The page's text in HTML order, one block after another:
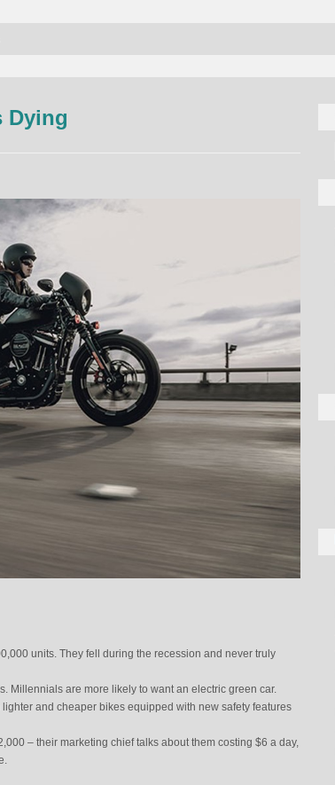
Dying
units. They fell during the recession and never truly
Millennials are more likely to want an electric green car.
and cheaper bikes equipped with new safety features
– their marketing chief talks about them costing $6 a day,